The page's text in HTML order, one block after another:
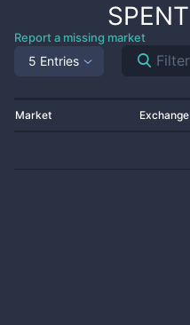
SPENT
Report a missing market
5 Entries
Market Exchange